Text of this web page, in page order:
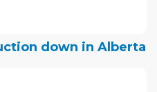
down in Alberta